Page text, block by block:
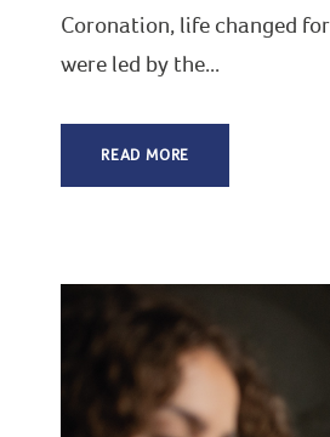
Coronation, life changed
were led by the...
READ MORE